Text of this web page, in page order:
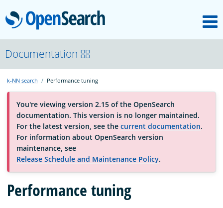
OpenSearch
About
Platform
Community
Documentation
Blog
Documentation
k-NN search Performance tuning
You're viewing version 2.15 of the OpenSearch
documentation. This version is no longer maintained.
For the latest version, see the current documentation.
For information about OpenSearch version
maintenance, see
Release Schedule and Maintenance Policy.
Performance tuning